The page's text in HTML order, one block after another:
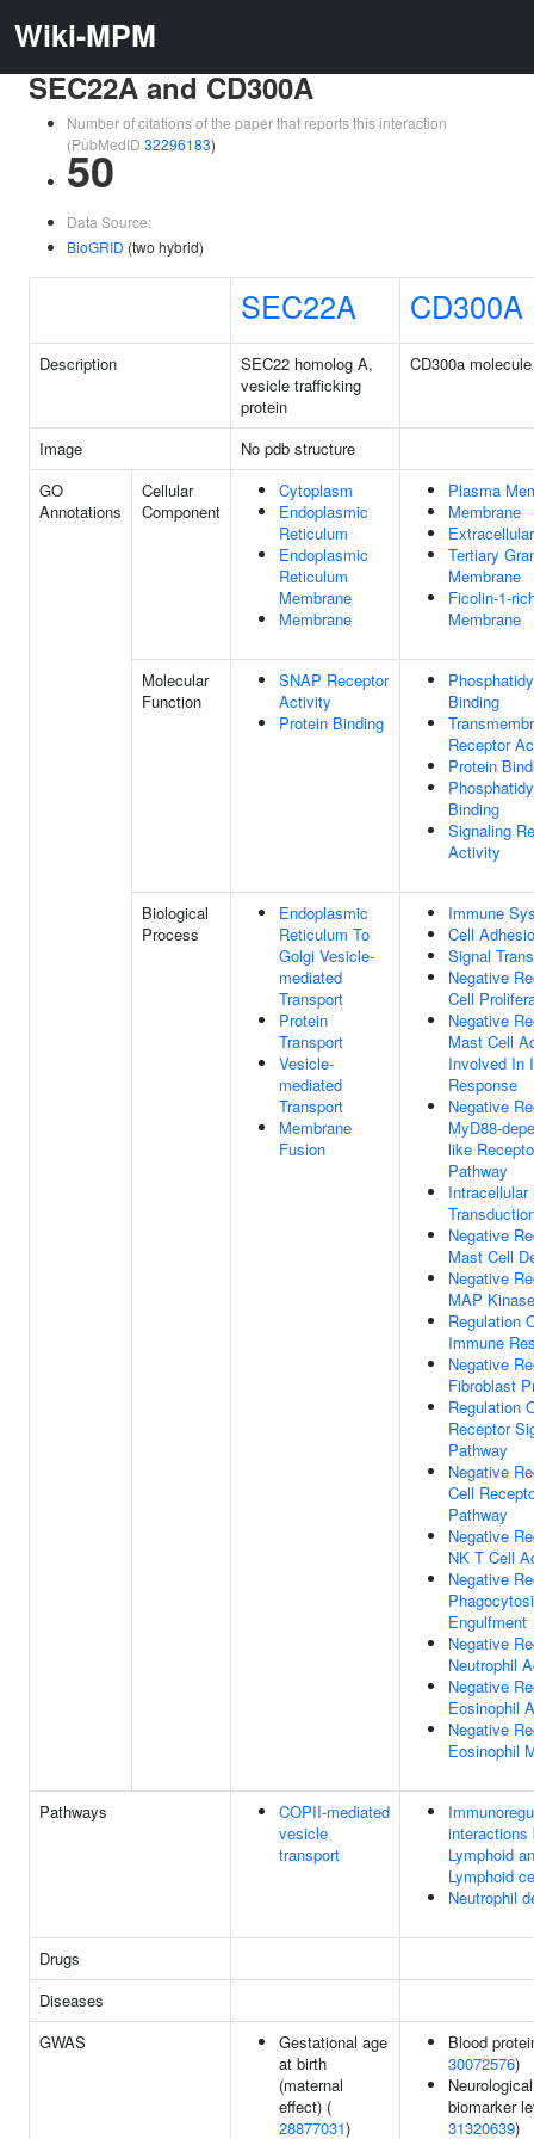
Wiki-MPM
SEC22A and CD300A
Number of citations of the paper that reports this interaction
(PubMedID 32296183)
50
Data Source:
BioGRID (two hybrid)
SEC22A CD300A
Description
SEC22 homolog A,
vesicle trafficking
protein
CD300a molecule
Image
No pdb structure
GO
Annotations
Cellular
Component
Cytoplasm
Endoplasmic
Reticulum
Endoplasmic
Reticulum
Membrane
Membrane
Plasma
Membrane
Tertiary
Membrane
Ficolin-1-
Membrane
Molecular
Function
SNAP Receptor
Activity
Protein Binding
Binding
Receptor
Protein
Binding
Signaling
Activity
Biological
Process
Endoplasmic
Reticulum To
Golgi Vesicle-
mediated
Transport
Protein
Transport
Vesicle-
mediated
Transport
Membrane
Fusion
Immune
Cell
Signal
Negative
Cell
Negative
Mast Cell
Involved In
Response
Negative
MyD88-
like
Pathway
Intracellular
Negative
Mast Cell
Negative
MAP
Regulation
Immune
Negative
Fibroblast
Regulation
Receptor
Pathway
Negative
Cell
Pathway
Negative
NK T Cell
Negative
Engulfment
Negative
Neutrophil
Negative
Eosinophil
Negative
Eosinophil
Pathways
COPII-mediated
vesicle
transport
interactions
Lymphoid
Lymphoid
Neutrophil
Drugs
Diseases
GWAS
Gestational age
at birth
(maternal
effect) (
28877031)
Blood
30072576)
biomarker
31320639)